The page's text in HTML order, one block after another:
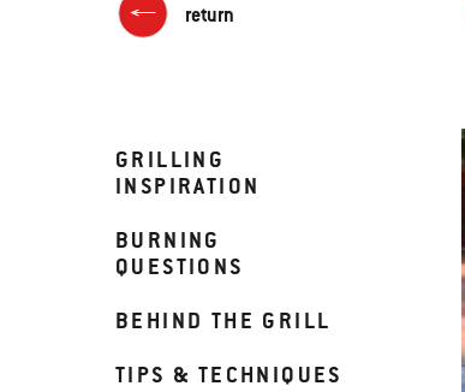
return
GRILLING
INSPIRATION
BURNING
QUESTIONS
BEHIND THE GRILL
TIPS & TECHNIQUES